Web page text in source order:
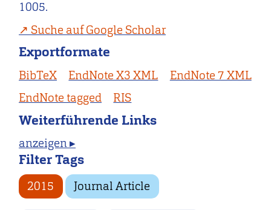
1005.
Suche auf Google Scholar
Exportformate
BibTeX EndNote X3 XML
EndNote 7 XML
EndNote tagged
RIS
Weiterführende Links
anzeigen ▸
Filter Tags
2015 Journal Article